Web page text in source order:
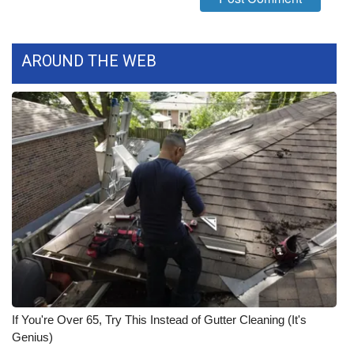
Find A Job
CHANNELS
WCBI Channel Updates
CBSN Livefeed
My MS
Fox 4
WCBI – LP
AROUND THE WEB
If You're Over 65, Try This Instead of Gutter Cleaning (It's
Genius)